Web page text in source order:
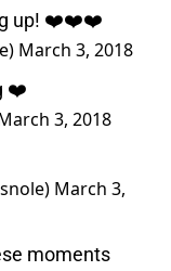
up! ❤️❤️❤️
March 3, 2018
❤️
3, 2018
March 3,
moments